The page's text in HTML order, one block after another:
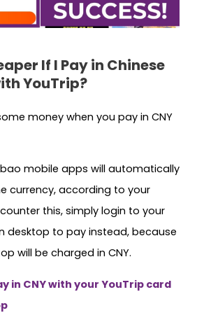
If I Pay in Chinese
YouTrip?
money when you pay in CNY
mobile apps will automatically
currency, according to your
this, simply login to your
desktop to pay instead, because
will be charged in CNY.
in CNY with your YouTrip card